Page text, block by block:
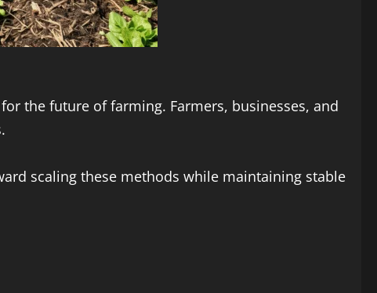
the future of farming. Farmers, businesses, and
scaling these methods while maintaining stable